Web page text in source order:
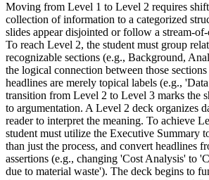
Moving from Level 1 to Level 2 requires
collection of information to a categorized
slides appear disjointed or follow a stream-of-
To reach Level 2, the student must group
recognizable sections (e.g., Background,
the logical connection between those
headlines are merely topical labels (e.g.,
transition from Level 2 to Level 3 marks the
to argumentation. A Level 2 deck organizes
reader to interpret the meaning. To achieve
student must utilize the Executive Summary
than just the process, and convert headlines
assertions (e.g., changing 'Cost Analysis' to
due to material waste'). The deck begins to